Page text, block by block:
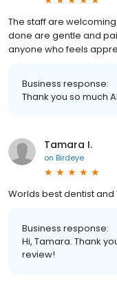
The staff are
done are gentle and
anyone who feels
Business response:
Thank you so much
Tamara I.
on Birdeye
Worlds best dentist and
Business response:
Hi, Tamara. Thank
review!